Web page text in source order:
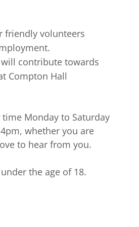
friendly volunteers
contribute towards
Compton Hall
Monday to Saturday
whether you are
to hear from you.
the age of 18.